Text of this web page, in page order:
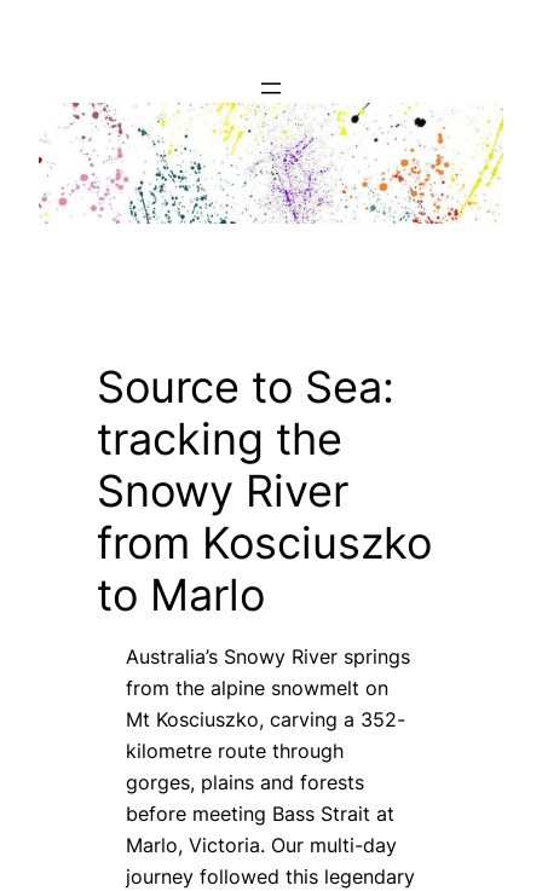
Source to Sea:
tracking the
Snowy River
from Kosciuszko
to Marlo
Australia’s Snowy River springs
from the alpine snowmelt on
Mt Kosciuszko, carving a 352-
kilometre route through
gorges, plains and forests
before meeting Bass Strait at
Marlo, Victoria. Our multi-day
journey followed this legendary